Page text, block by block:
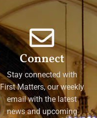
Connect
Stay connected with
First Matters, our weekly
email with the latest
news and upcoming